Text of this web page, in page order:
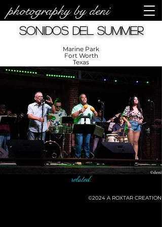
photography by deni
Marine Park
Fort Worth
Texas
Sonidos Del Summer
related:
©2024 A ROXTAR CREATION